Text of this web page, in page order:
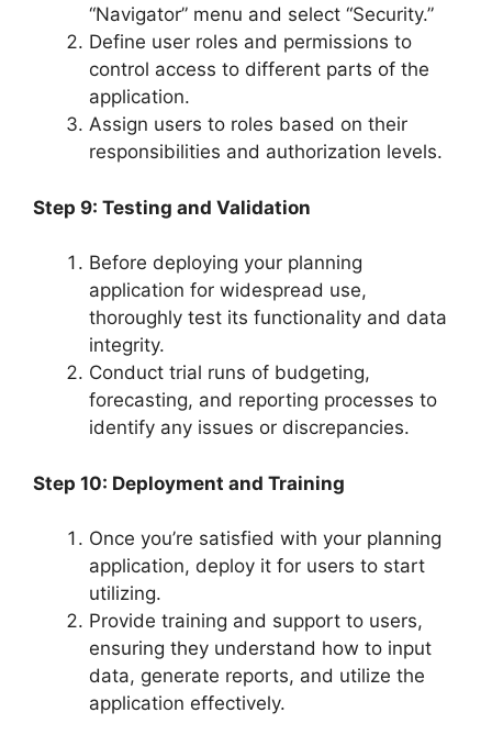
“Navigator” menu and select “Security.”
Define user roles and permissions to
control access to different parts of the
application.
Assign users to roles based on their
responsibilities and authorization levels.
Step 9: Testing and Validation
Before deploying your planning
application for widespread use,
thoroughly test its functionality and data
integrity.
Conduct trial runs of budgeting,
forecasting, and reporting processes to
identify any issues or discrepancies.
Step 10: Deployment and Training
Once you’re satisfied with your planning
application, deploy it for users to start
utilizing.
Provide training and support to users,
ensuring they understand how to input
data, generate reports, and utilize the
application effectively.